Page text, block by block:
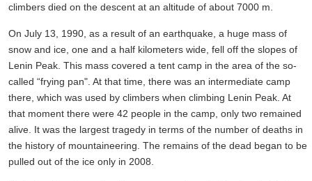
climbers died on the descent at an altitude of about 7000 m.
On July 13, 1990, as a result of an earthquake, a huge mass of
snow and ice, one and a half kilometers wide, fell off the slopes of
Lenin Peak. This mass covered a tent camp in the area of the so-
called “frying pan". At that time, there was an intermediate camp
there, which was used by climbers when climbing Lenin Peak. At
that moment there were 42 people in the camp, only two remained
alive. It was the largest tragedy in terms of the number of deaths in
the history of mountaineering. The remains of the dead began to be
pulled out of the ice only in 2008.